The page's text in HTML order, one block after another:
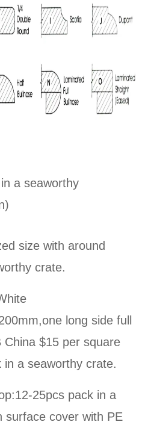
a seaworthy
size with around
crate.
long side full
China $15 per square
in a seaworthy crate.
25pcs pack in a
surface cover with PE